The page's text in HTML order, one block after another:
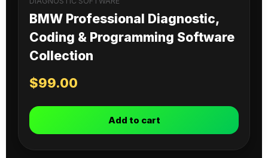
BMW Professional Diagnostic,
Coding & Programming Software
Collection
$99.00
Add to cart